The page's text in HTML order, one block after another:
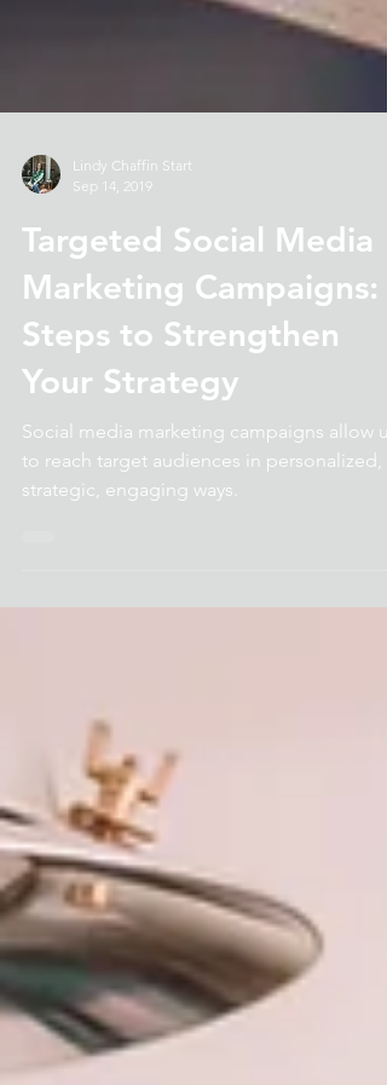
Sep 14, 2019
Targeted Social Media
Marketing Campaigns: 3
Steps to Strengthen
Your Strategy
Social media marketing campaigns allow us
to reach target audiences in personalized,